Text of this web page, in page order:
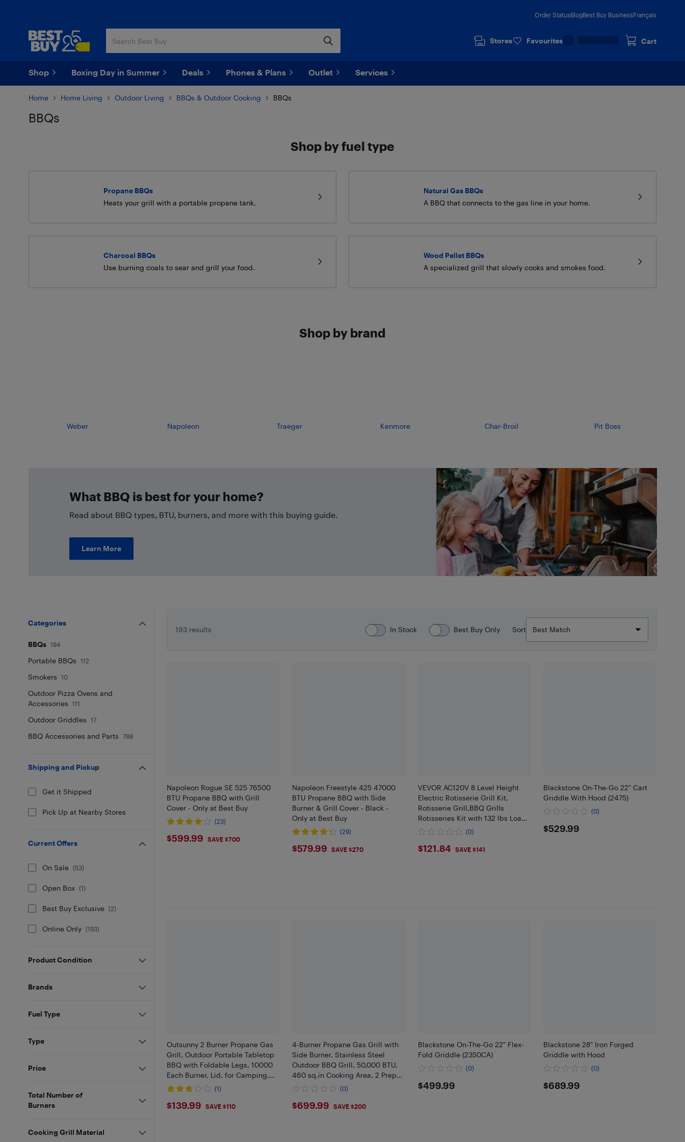
Order StatusBlogBest Buy BusinessFrançais
Stores Favourites Cart
Shop Boxing Day in Summer Deals Phones & Plans Outlet Services
Home Home Living Outdoor Living BBQs & Outdoor Cooking BBQs
BBQs
Shop by fuel type
Propane BBQs
Heats your grill with a portable propane tank.
Natural Gas BBQs
A BBQ that connects to the gas line in your home.
Charcoal BBQs
Use burning coals to sear and grill your food.
Wood Pellet BBQs
A specialized grill that slowly cooks and smokes food.
Shop by brand
Weber Napoleon Traeger Kenmore Char-Broil Pit Boss
What BBQ is best for your home?
Read about BBQ types, BTU, burners, and more with this buying guide.
Learn More
193 results In Stock Best Buy Only Sort
Napoleon Rogue SE 525 76500
BTU Propane BBQ with Grill
Cover - Only at Best Buy
(23)
$599.99
$599.99 SAVE $700
Napoleon Freestyle 425 47000
BTU Propane BBQ with Side
Burner & Grill Cover - Black -
Only at Best Buy
(29)
$579.99
$579.99 SAVE $270
VEVOR AC120V 8 Level Height
Electric Rotisserie Grill Kit,
Rotisserie Grill,BBQ Grills
Rotisseries Kit with 132 lbs Load
Capacity, 38W Motor,Stainless
(0)
$121.84
$121.84 SAVE $141
Blackstone On-The-Go 22" Cart
Griddle With Hood (2475)
(0)
$529.99
$529.99
Outsunny 2 Burner Propane Gas
Grill, Outdoor Portable Tabletop
BBQ with Foldable Legs, 10000
Each Burner, Lid, for Camping,
Picnic, Backyard, Black
(1)
$139.99
$139.99 SAVE $110
4-Burner Propane Gas Grill with
Side Burner, Stainless Steel
Outdoor BBQ Grill, 50,000 BTU,
460 sq.in Cooking Area, 2 Prep
Tables, Thermometer, Storage
(0)
$699.99
$699.99 SAVE $200
Blackstone On-The-Go 22" Flex-
Fold Griddle (2350CA)
(0)
$499.99
$499.99
Blackstone 28" Iron Forged
Griddle with Hood
(0)
$689.99
$689.99
Categories
BBQs 194
Portable BBQs 112
Smokers 10
Outdoor Pizza Ovens and
Accessories
111
Outdoor Griddles 17
BBQ Accessories and Parts 788
Shipping and Pickup
Get it Shipped
Pick Up at Nearby Stores
Current Offers
On Sale (53)
Open Box (1)
Best Buy Exclusive (2)
Online Only (193)
Product Condition
Brands
Fuel Type
Type
Price
Total Number of
Burners
Cooking Grill Material